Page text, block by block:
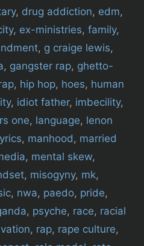
, drug addiction, edm,
, ex-ministries, family,
, g craige lewis,
, gangster rap, ghetto-
, hip hop, hoes, human
, idiot father, imbecility,
one, language, lenon
, manhood , married
, mental skew,
, misogyny, mk,
, nwa, paedo, pride,
, psyche, race, racial
, rap, rape culture,